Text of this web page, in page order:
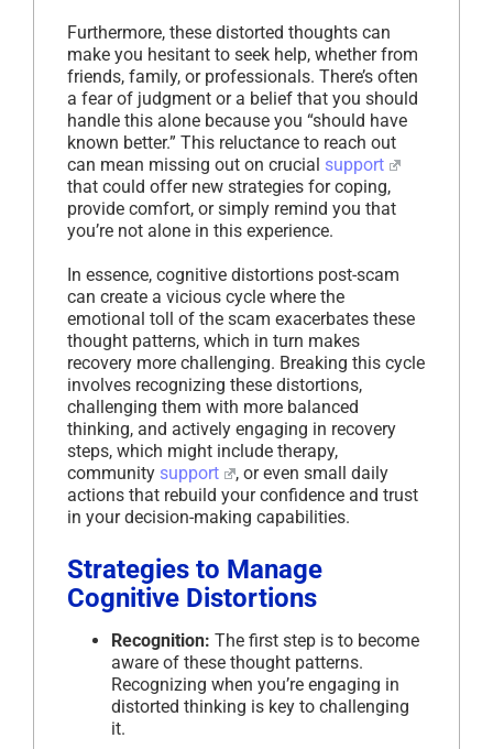
Furthermore, these distorted thoughts can
make you hesitant to seek help, whether from
friends, family, or professionals. There’s often
a fear of judgment or a belief that you should
handle this alone because you “should have
known better.” This reluctance to reach out
can mean missing out on crucial support
that could offer new strategies for coping,
provide comfort, or simply remind you that
you’re not alone in this experience.
In essence, cognitive distortions post-scam
can create a vicious cycle where the
emotional toll of the scam exacerbates these
thought patterns, which in turn makes
recovery more challenging. Breaking this cycle
involves recognizing these distortions,
challenging them with more balanced
thinking, and actively engaging in recovery
steps, which might include therapy,
community support
, or even small daily
actions that rebuild your confidence and trust
in your decision-making capabilities.
Strategies to Manage
Cognitive Distortions
Recognition: The first step is to become
aware of these thought patterns.
Recognizing when you’re engaging in
distorted thinking is key to challenging
it.